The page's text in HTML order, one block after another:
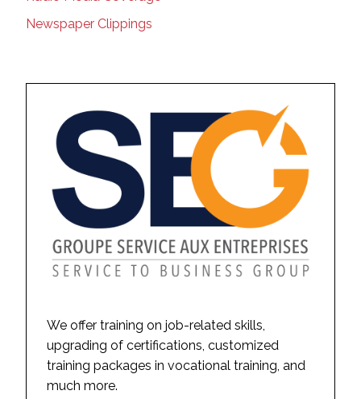
Newspaper Clippings
We offer training on job-related skills,
upgrading of certifications, customized
training packages in vocational training, and
much more.